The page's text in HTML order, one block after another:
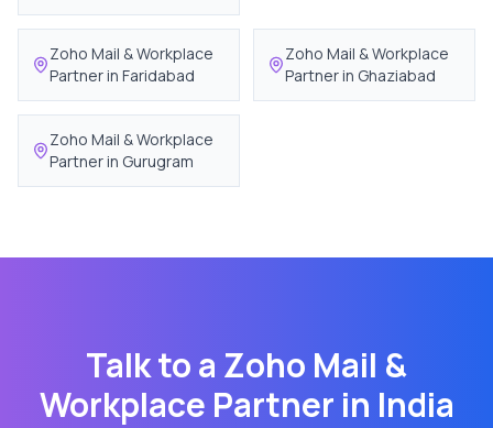
Zoho Mail & Workplace
Partner in Faridabad
Zoho Mail & Workplace
Partner in Ghaziabad
Zoho Mail & Workplace
Partner in Gurugram
Talk to a Zoho Mail &
Workplace Partner in India